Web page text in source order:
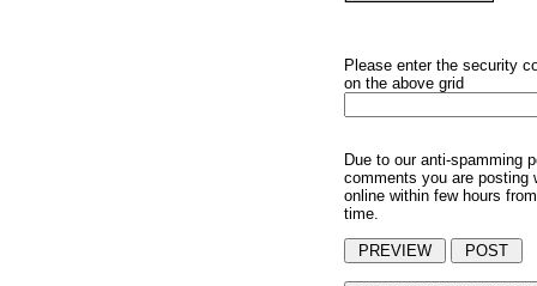
Please enter the security
on the above grid
Due to our anti-spamming
comments you are posting
online within few hours
time.